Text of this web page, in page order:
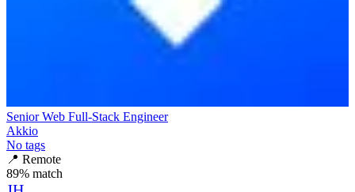
Senior Web Full-Stack Engineer
Akkio
No tags
📍 Remote
89% match